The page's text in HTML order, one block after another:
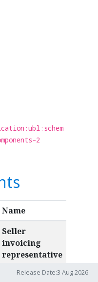
2
Name
Seller
invoicing
representative
The full name
Release Date:3 Aug 2026